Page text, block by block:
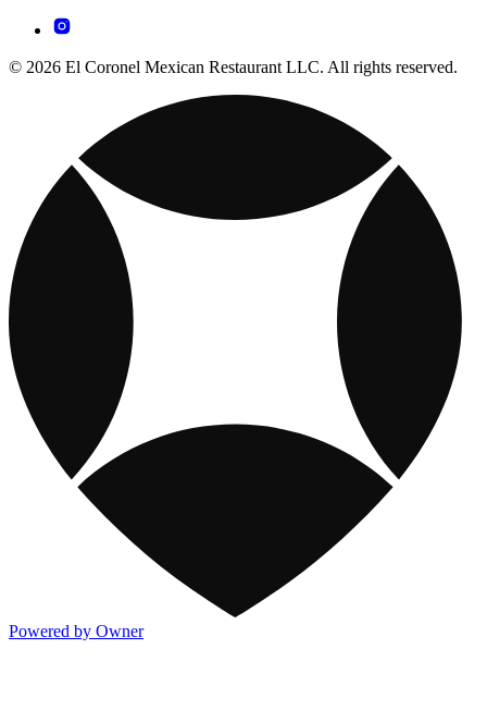
© 2026 El Coronel Mexican Restaurant LLC. All rights reserved.
Powered by Owner